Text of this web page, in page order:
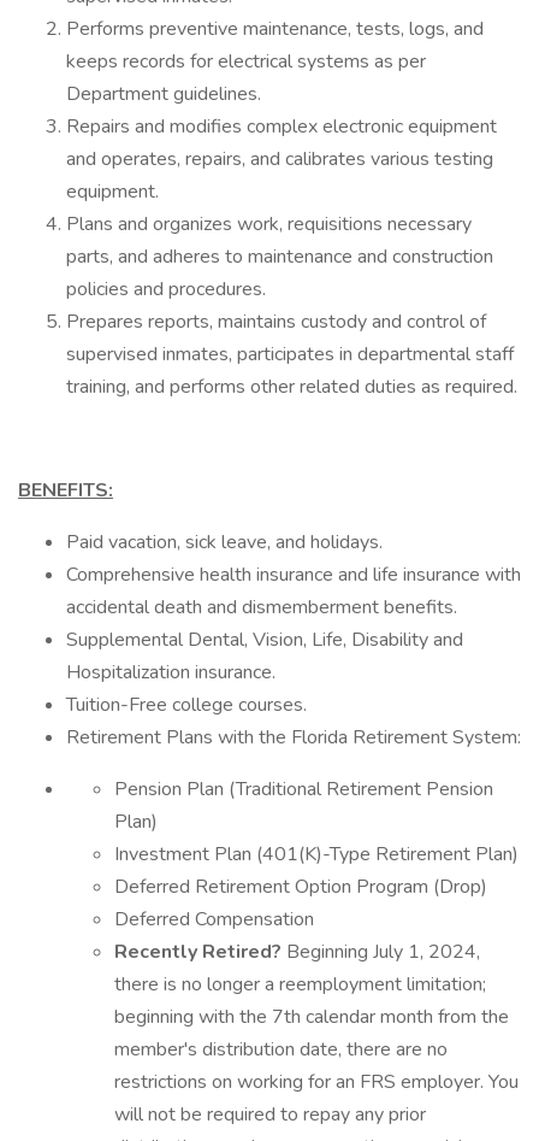
Performs preventive maintenance, tests, logs, and
keeps records for electrical systems as per
Department guidelines.
Repairs and modifies complex electronic equipment
and operates, repairs, and calibrates various testing
equipment.
Plans and organizes work, requisitions necessary
parts, and adheres to maintenance and construction
policies and procedures.
Prepares reports, maintains custody and control of
supervised inmates, participates in departmental staff
training, and performs other related duties as required.
BENEFITS:
Paid vacation, sick leave, and holidays.
Comprehensive health insurance and life insurance with
accidental death and dismemberment benefits.
Supplemental Dental, Vision, Life, Disability and
Hospitalization insurance.
Tuition-Free college courses.
Retirement Plans with the Florida Retirement System:
Pension Plan (Traditional Retirement Pension
Plan)
Investment Plan (401(K)-Type Retirement Plan)
Deferred Retirement Option Program (Drop)
Deferred Compensation
Recently Retired? Beginning July 1, 2024,
there is no longer a reemployment limitation;
beginning with the 7th calendar month from the
member's distribution date, there are no
restrictions on working for an FRS employer. You
will not be required to repay any prior